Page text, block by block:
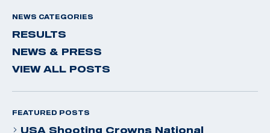
NEWS CATEGORIES
RESULTS
NEWS & PRESS
VIEW ALL POSTS
FEATURED POSTS
USA Shooting Crowns National